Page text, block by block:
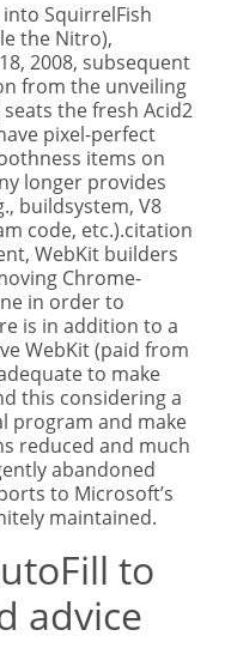
SquirrelFish
the Nitro),
2008, subsequent
from the unveiling
the fresh Acid2
pixel-perfect
items on
longer provides
buildsystem, V8
code, etc.).citation
WebKit builders
Chrome-
in order to
is in addition to a
WebKit (paid from
to make
this considering a
program and make
reduced and much
abandoned
to Microsoft’s
maintained.
to
advice